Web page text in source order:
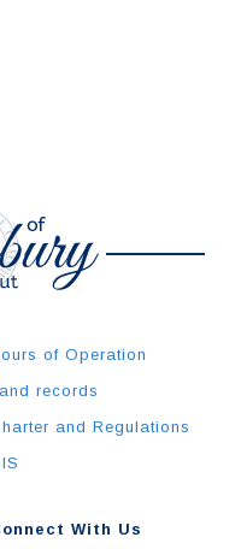
of Operation
records
and Regulations
With Us